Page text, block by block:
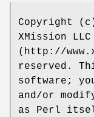
Copyright
XMission LLC
(http://
reserved.
software;
and/or
as Perl